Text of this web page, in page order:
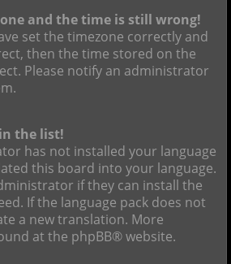
and the time is still wrong!
set the timezone correctly and
then the time stored on the
Please notify an administrator
the list!
has not installed your language
this board into your language.
if they can install the
If the language pack does not
a new translation. More
at the phpBB® website.